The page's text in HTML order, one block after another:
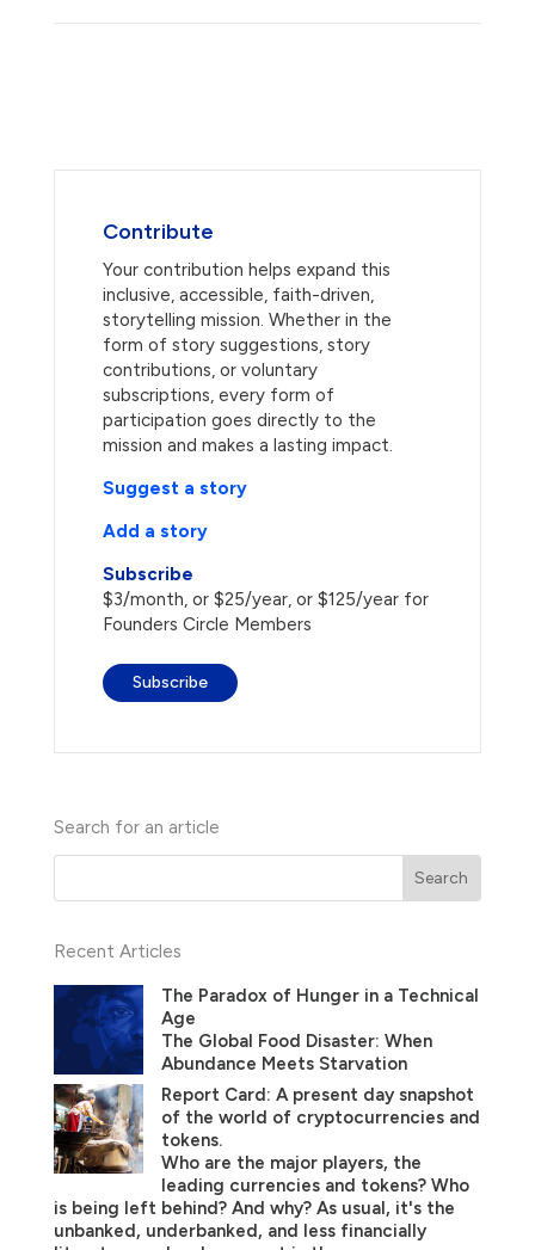
Contribute
Your contribution helps expand this
inclusive, accessible, faith-driven,
storytelling mission. Whether in the
form of story suggestions, story
contributions, or voluntary
subscriptions, every form of
participation goes directly to the
mission and makes a lasting impact.
Suggest a story
Add a story
Subscribe
$3/month, or $25/year, or $125/year for
Founders Circle Members
Subscribe
Search for an article
Recent Articles
The Paradox of Hunger in a Technical
Age
The Global Food Disaster: When
Abundance Meets Starvation
Report Card: A present day snapshot
of the world of cryptocurrencies and
tokens.
Who are the major players, the
leading currencies and tokens? Who
is being left behind? And why? As usual, it's the
unbanked, underbanked, and less financially